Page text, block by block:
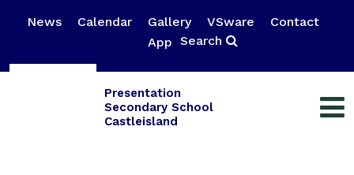
News Calendar Gallery VSware
Contact
App Search
Presentation
Secondary School
Castleisland